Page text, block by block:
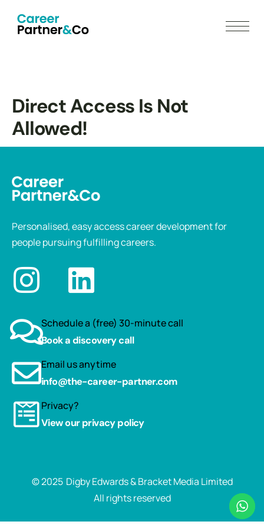
Direct Access Is Not
Allowed!
Personalised, easy access career development for
people pursuing fulfilling careers.
Schedule a (free) 30-minute call
Book a discovery call
Email us anytime
info@the-career-partner.com
Privacy?
View our privacy policy
© 2025 Digby Edwards & Bracket Media Limited
All rights reserved